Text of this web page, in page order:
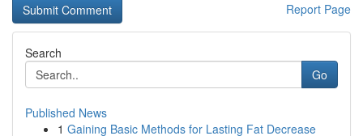
Report Page
Search
Go
Published News
1 Gaining Basic Methods for Lasting Fat Decrease